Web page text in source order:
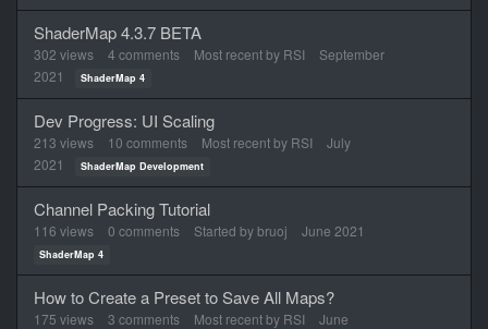
ShaderMap 4.3.7 BETA
302 views 4 comments Most recent by RSI
September
2021
ShaderMap 4
Dev Progress: UI Scaling
213 views 10 comments Most recent by RSI
July
2021
ShaderMap Development
Channel Packing Tutorial
116 views 0 comments Started bybruoj June 2021
ShaderMap 4
How to Create a Preset to Save All Maps?
175 views 3 comments Most recent by RSI
June